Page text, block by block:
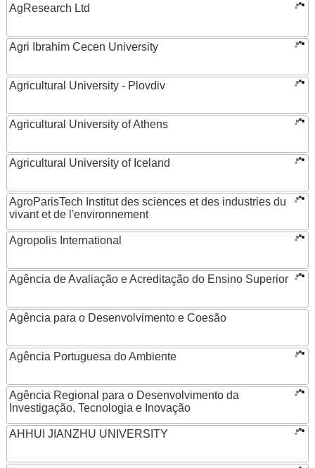
AgResearch Ltd
Agri Ibrahim Cecen University
Agricultural University - Plovdiv
Agricultural University of Athens
Agricultural University of Iceland
AgroParisTech Institut des sciences et des industries du
vivant et de l'environnement
Agropolis International
Agência de Avaliação e Acreditação do Ensino Superior
Agência para o Desenvolvimento e Coesão
Agência Portuguesa do Ambiente
Agência Regional para o Desenvolvimento da
Investigação, Tecnologia e Inovação
AHHUI JIANZHU UNIVERSITY